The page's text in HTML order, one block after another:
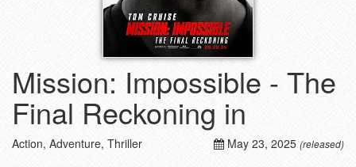
Mission: Impossible - The
Final Reckoning in
May 23, 2025 (released)
Action, Adventure, Thriller